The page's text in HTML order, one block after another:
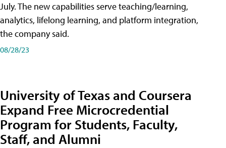
July. The new capabilities serve teaching/learning,
analytics, lifelong learning, and platform integration,
the company said.
08/28/23
University of Texas and Coursera
Expand Free Microcredential
Program for Students, Faculty,
Staff, and Alumni